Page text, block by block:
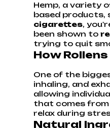
Hemp, a variety
based products,
cigarettes,
been shown to
trying to quit
How
One of the
inhaling, and
allowing
that comes from
relax during
Natural